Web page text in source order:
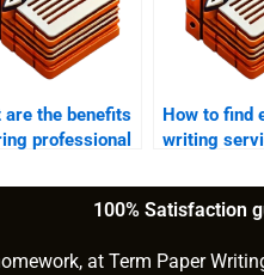
are the benefits
professional
How to find
writing
100% Satisfaction
at Term Paper